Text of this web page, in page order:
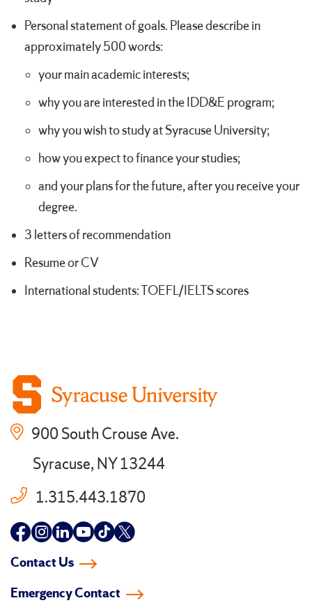
Personal statement of goals. Please describe in
approximately 500 words:
your main academic interests;
why you are interested in the IDD&E program;
why you wish to study at Syracuse University;
how you expect to finance your studies;
and your plans for the future, after you receive your
degree.
3 letters of recommendation
Resume or CV
International students: TOEFL/IELTS scores
900 South Crouse Ave.
Syracuse, NY 13244
1.315.443.1870
Follow
facebook
Follow
instagram
Follow
linkedin-
Follow
youtube
Follow
tiktok
Follow
twitter
Contact Us
Emergency Contact